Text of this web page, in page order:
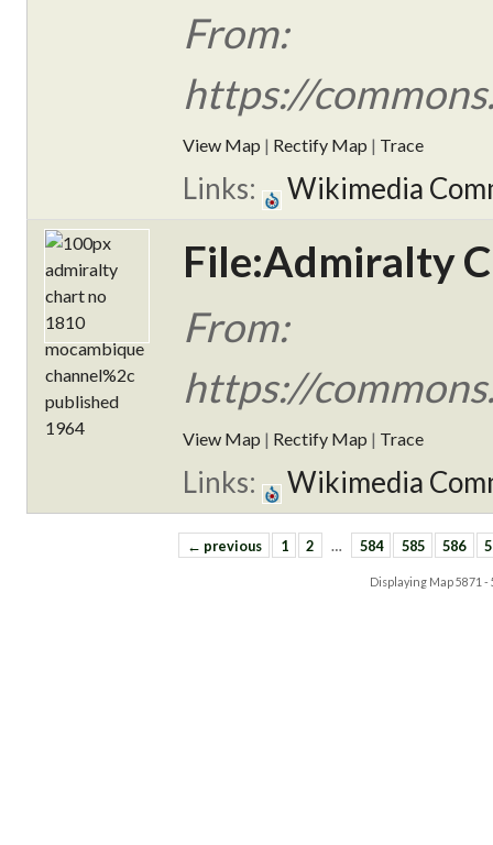
From:
https://
View Map | Rectify Map | Trace
Links: Wikimedia
File:Admiralty
From:
https://
View Map | Rectify Map | Trace
Links: Wikimedia
← previous 1 2 … 584 585 586
Displaying Map5871 -